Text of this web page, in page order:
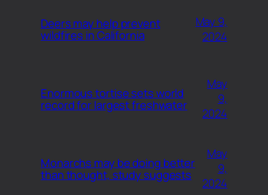
Deers may help prevent
wildfires in California
May 9,
2024
Enormous tortise sets world
record for largest freshwater
May
9,
2024
Monarchs may be doing better
than thought, study suggests
May
9,
2024